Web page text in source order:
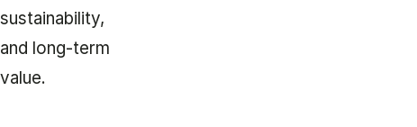
sustainability,
and long-term
value.